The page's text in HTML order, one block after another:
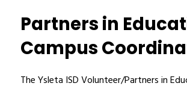
Partners in
Campus
The Ysleta ISD Volunteer/Partners in